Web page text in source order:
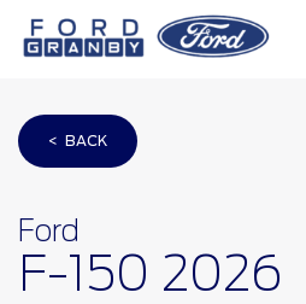
< BACK
Ford
F-150 2026